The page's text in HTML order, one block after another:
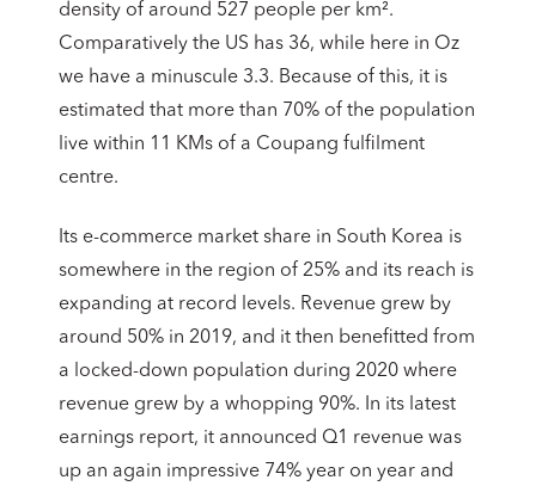
density of around 527 people per km².
Comparatively the US has 36, while here in Oz
we have a minuscule 3.3. Because of this, it is
estimated that more than 70% of the population
live within 11 KMs of a Coupang fulfilment
centre.
Its e-commerce market share in South Korea is
somewhere in the region of 25% and its reach is
expanding at record levels. Revenue grew by
around 50% in 2019, and it then benefitted from
a locked-down population during 2020 where
revenue grew by a whopping 90%. In its latest
earnings report, it announced Q1 revenue was
up an again impressive 74% year on year and